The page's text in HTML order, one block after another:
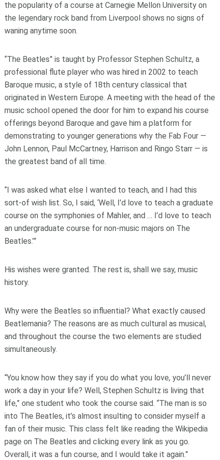
the popularity of a course at Carnegie Mellon University on
the legendary rock band from Liverpool shows no signs of
waning anytime soon.
“The Beatles” is taught by Professor Stephen Schultz, a
professional flute player who was hired in 2002 to teach
Baroque music, a style of 18th century classical that
originated in Western Europe. A meeting with the head of the
music school opened the door for him to expand his course
offerings beyond Baroque and gave him a platform for
demonstrating to younger generations why the Fab Four —
John Lennon, Paul McCartney, Harrison and Ringo Starr — is
the greatest band of all time.
“I was asked what else I wanted to teach, and I had this
sort-of wish list. So, I said, ‘Well, I’d love to teach a graduate
course on the symphonies of Mahler, and … I’d love to teach
an undergraduate course for non-music majors on The
Beatles.’”
His wishes were granted. The rest is, shall we say, music
history.
Why were the Beatles so influential? What exactly caused
Beatlemania? The reasons are as much cultural as musical,
and throughout the course the two elements are studied
simultaneously.
“You know how they say if you do what you love, you’ll never
work a day in your life? Well, Stephen Schultz is living that
life,” one student who took the course said. “The man is so
into The Beatles, it’s almost insulting to consider myself a
fan of their music. This class felt like reading the Wikipedia
page on The Beatles and clicking every link as you go.
Overall, it was a fun course, and I would take it again.”